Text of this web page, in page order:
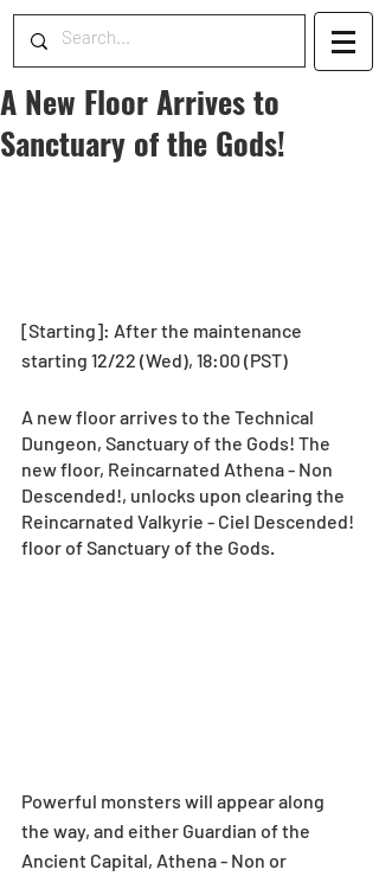
A New Floor Arrives to
Sanctuary of the Gods!
[Starting]: After the maintenance
starting 12/22 (Wed), 18:00 (PST)
A new floor arrives to the Technical
Dungeon, Sanctuary of the Gods! The
new floor, Reincarnated Athena - Non
Descended!, unlocks upon clearing the
Reincarnated Valkyrie - Ciel Descended!
floor of Sanctuary of the Gods.
Powerful monsters will appear along
the way, and either Guardian of the
Ancient Capital, Athena - Non or